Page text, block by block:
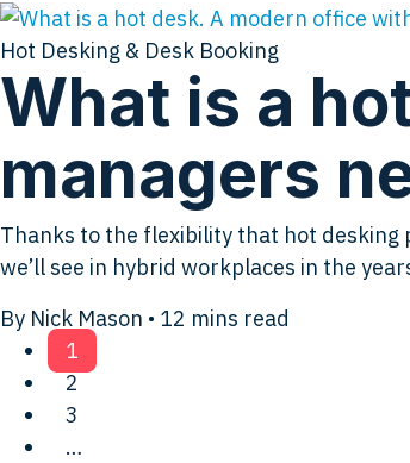
Hot Desking & Desk Booking
What is a
managers
Thanks to the flexibility that hot desking
we’ll see in hybrid workplaces in the
By Nick Mason • 12 mins read
1
2
3
…